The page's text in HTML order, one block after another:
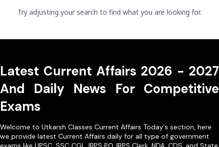
Try adjusting your search to find what you are looking for.
Latest Current Affairs 2026 - 2027
And Daily News For Competitive
Exams
Welcome to Utkarsh Classes Current Affairs Today's section, here
we provide latest Current Affairs daily for all type of government